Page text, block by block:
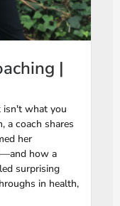
|
isn't what you
a coach shares
her
how a
surprising
in health,